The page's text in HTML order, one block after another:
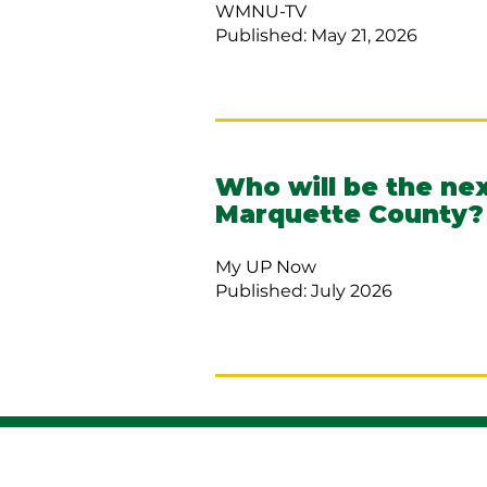
WMNU-TV
Published: May 21, 2026
Who will be the
Marquette County?
My UP Now
Published: July 2026